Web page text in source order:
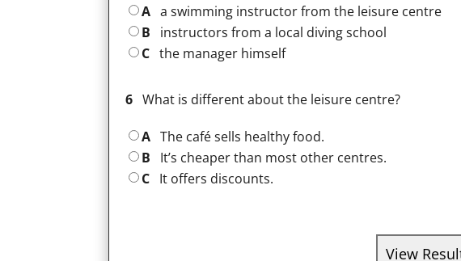
A a swimming instructor from the leisure centre
B
instructors from a local diving school
C the manager himself
6 What is different about the leisure centre?
A The café sells healthy food.
B
It’s cheaper than most other centres.
C It offers discounts.